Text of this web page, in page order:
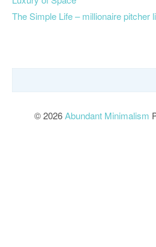
The Simple Life – millionaire pitcher
© 2026Abundant Minimalism